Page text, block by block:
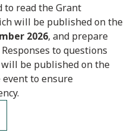
to read the Grant
will be published on the
2026, and prepare
to questions
be published on the
to ensure